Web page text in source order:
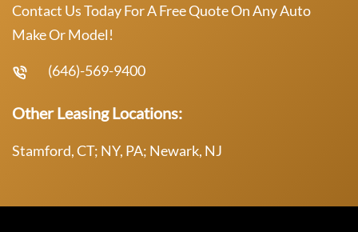
Contact Us Today For A Free Quote On Any Auto
Make Or Model!
(646)-569-9400
Other Leasing Locations:
Stamford, CT; NY, PA; Newark, NJ